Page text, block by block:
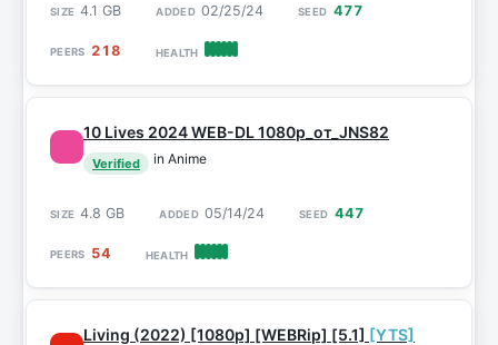
4.1 GB 02/25/24 477
218
10 Lives 2024 WEB-DL 1080p_от_JNS82
Verified in Anime
4.8 GB 05/14/24 447
54
Living (2022) [1080p] [WEBRip] [5.1] [YTS]